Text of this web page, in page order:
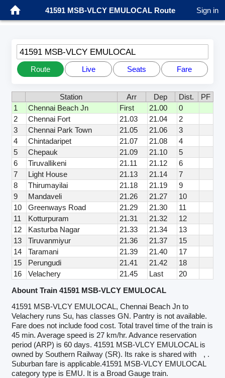
41591 MSB-VLCY EMULOCAL Route Sign in
41591 MSB-VLCY EMULOCAL
Route Live Seats Fare
Station Arr Dep Dist.
PF
1
Chennai Beach Jn First 21.00
0
2
Chennai Fort 21.03 21.04
2
3
Chennai Park Town 21.05 21.06
3
4
Chintadaripet 21.07 21.08
4
5
Chepauk 21.09 21.10
5
6
Tiruvallikeni 21.11 21.12
6
7
Light House 21.13 21.14
7
8
Thirumayilai 21.18 21.19
9
9
Mandaveli 21.26 21.27
10
10
Greenways Road 21.29 21.30
11
11
Kotturpuram 21.31 21.32
12
12
Kasturba Nagar 21.33 21.34
13
13
Tiruvanmiyur 21.36 21.37
15
14
Taramani 21.39 21.40
17
15
Perungudi 21.41 21.42
18
16
Velachery 21.45 Last
20
Abount Train 41591 MSB-VLCY EMULOCAL
41591 MSB-VLCY EMULOCAL, Chennai Beach Jn to
Velachery runs Su, has classes GN. Pantry is not available.
Fare does not include food cost. Total travel time of the train is
45 min. Average speed is 27 km/hr. Advance reservation
period (ARP) is 60 days. 41591 MSB-VLCY EMULOCAL is
owned by Southern Railway (SR). Its rake is shared with
, .
Suburban fare is applicable.41591 MSB-VLCY EMULOCAL
category type is EMU. It is a Broad Gauge train.